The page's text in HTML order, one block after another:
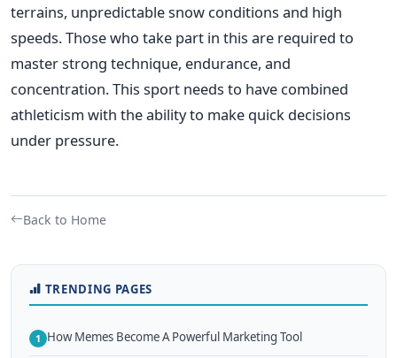
terrains, unpredictable snow conditions and high
speeds. Those who take part in this are required to
master strong technique, endurance, and
concentration. This sport needs to have combined
athleticism with the ability to make quick decisions
under pressure.
Back to Home
TRENDING PAGES
1 How Memes Become A Powerful Marketing Tool